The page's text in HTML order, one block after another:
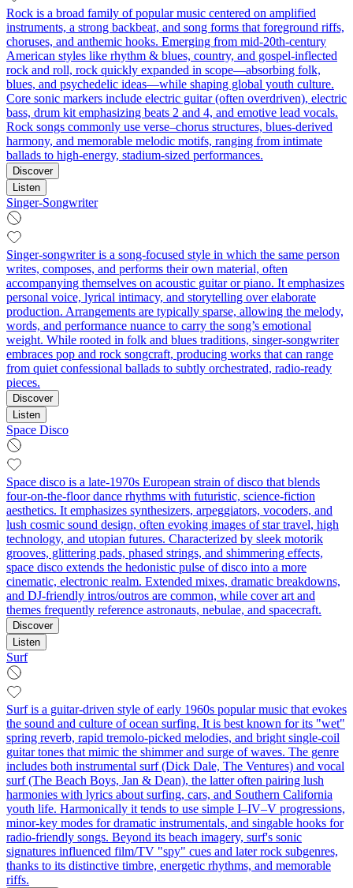
Rock is a broad family of popular music centered on amplified
instruments, a strong backbeat, and song forms that foreground riffs,
choruses, and anthemic hooks. Emerging from mid‑20th‑century
American styles like rhythm & blues, country, and gospel-inflected
rock and roll, rock quickly expanded in scope—absorbing folk,
blues, and psychedelic ideas—while shaping global youth culture.
Core sonic markers include electric guitar (often overdriven), electric
bass, drum kit emphasizing beats 2 and 4, and emotive lead vocals.
Rock songs commonly use verse–chorus structures, blues-derived
harmony, and memorable melodic motifs, ranging from intimate
ballads to high‑energy, stadium‑sized performances.
Discover
Listen
Singer-Songwriter
Singer-songwriter is a song-focused style in which the same person
writes, composes, and performs their own material, often
accompanying themselves on acoustic guitar or piano. It emphasizes
personal voice, lyrical intimacy, and storytelling over elaborate
production. Arrangements are typically sparse, allowing the melody,
words, and performance nuance to carry the song’s emotional
weight. While rooted in folk and blues traditions, singer-songwriter
embraces pop and rock songcraft, producing works that can range
from quiet confessional ballads to subtly orchestrated, radio-ready
pieces.
Discover
Listen
Space Disco
Space disco is a late-1970s European strain of disco that blends
four-on-the-floor dance rhythms with futuristic, science-fiction
aesthetics. It emphasizes synthesizers, arpeggiators, vocoders, and
lush cosmic sound design, often evoking images of star travel, high
technology, and utopian futures. Characterized by sleek motorik
grooves, glittering pads, phased strings, and shimmering effects,
space disco extends the hedonistic pulse of disco into a more
cinematic, electronic realm. Extended mixes, dramatic breakdowns,
and DJ-friendly intros/outros are common, while cover art and
themes frequently reference astronauts, nebulae, and spacecraft.
Discover
Listen
Surf
Surf is a guitar-driven style of early 1960s popular music that evokes
the sound and culture of ocean surfing. It is best known for its "wet"
spring reverb, rapid tremolo-picked melodies, and bright single‑coil
guitar tones that mimic the shimmer and surge of waves. The genre
includes both instrumental surf (Dick Dale, The Ventures) and vocal
surf (The Beach Boys, Jan & Dean), the latter often pairing lush
harmonies with lyrics about surfing, cars, and Southern California
youth life. Harmonically it tends to use simple I–IV–V progressions,
minor‑key modes for dramatic instrumentals, and singable hooks for
radio‑friendly songs. Beyond its beach imagery, surf's sonic
signatures influenced film/TV "spy" cues and later rock subgenres,
thanks to its distinctive timbre, energetic rhythms, and memorable
riffs.